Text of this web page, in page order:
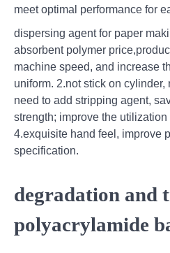
meet optimal performance for
dispersing agent for paper
absorbent polymer
machine speed, and increase
uniform. 2.not stick on
need to add stripping agent,
strength; improve the utilization
4.exquisite hand feel, improve
specification.
degradation and
polyacrylamide